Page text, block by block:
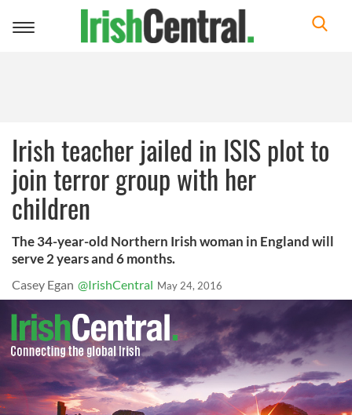
Toggle
Irish teacher jailed in ISIS plot to
join terror group with her
children
The 34-year-old Northern Irish woman in England will
serve 2 years and 6 months.
Casey Egan @IrishCentral May 24, 2016